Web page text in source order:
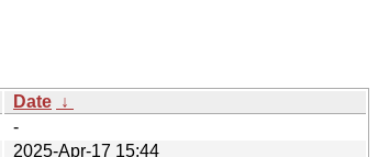
Date ↓
-
2025-Apr-17 15:44